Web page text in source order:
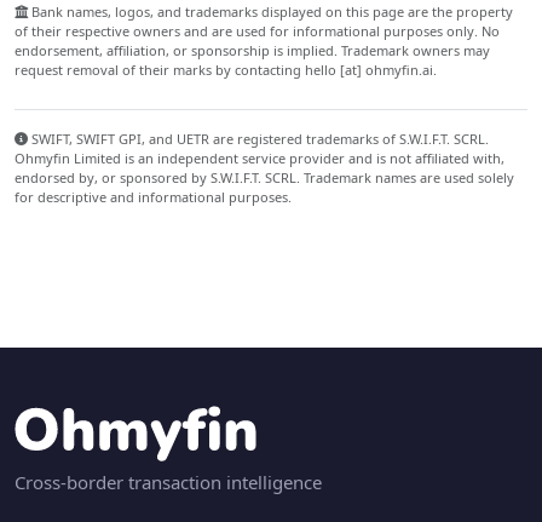
Bank names, logos, and trademarks displayed on this page are the property
of their respective owners and are used for informational purposes only. No
endorsement, affiliation, or sponsorship is implied. Trademark owners may
request removal of their marks by contacting hello [at] ohmyfin.ai.
SWIFT, SWIFT GPI, and UETR are registered trademarks of S.W.I.F.T. SCRL.
Ohmyfin Limited is an independent service provider and is not affiliated with,
endorsed by, or sponsored by S.W.I.F.T. SCRL. Trademark names are used solely
for descriptive and informational purposes.
Cross-border transaction intelligence